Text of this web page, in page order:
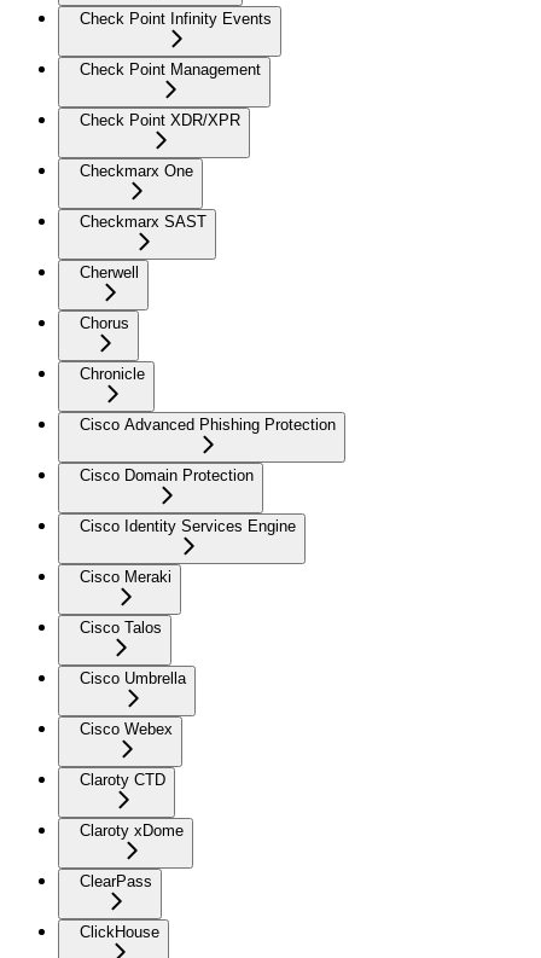
Check Point Infinity Events
Check Point Management
Check Point XDR/XPR
Checkmarx One
Checkmarx SAST
Cherwell
Chorus
Chronicle
Cisco Advanced Phishing Protection
Cisco Domain Protection
Cisco Identity Services Engine
Cisco Meraki
Cisco Talos
Cisco Umbrella
Cisco Webex
Claroty CTD
Claroty xDome
ClearPass
ClickHouse